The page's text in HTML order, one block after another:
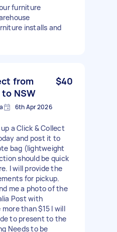
furniture
installs and
from
NSW
$40
6th Apr 2026
a Click & Collect
and post it to
bag (lightweight
should be quick
I will provide the
for pickup.
me a photo of the
Post with
than $15 I will
to present to the
Needs to be